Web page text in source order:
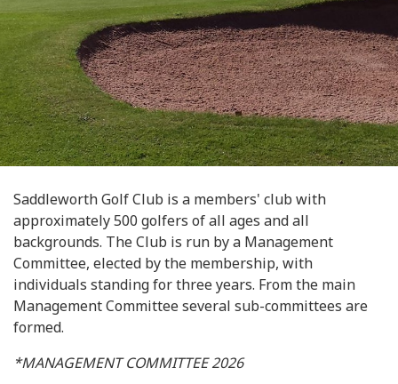
Saddleworth Golf Club is a members' club with
approximately 500 golfers of all ages and all
backgrounds. The Club is run by a Management
Committee, elected by the membership, with
individuals standing for three years. From the main
Management Committee several sub-committees are
formed.
*MANAGEMENT COMMITTEE 2026